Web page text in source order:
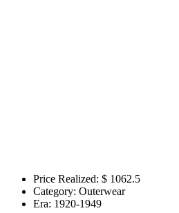
Price Realized: $ 1062.5
Category: Outerwear
Era: 1920-1949